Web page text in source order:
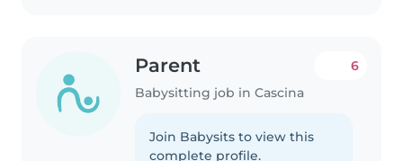
Parent
Babysitting job in Cascina
6
Join Babysits to view this
complete profile.